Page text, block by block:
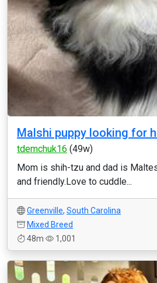
Malshi puppy looking for
tdemchuk16 (49w)
Mom is shih-tzu and dad is
and friendly.Love to cuddle...
Greenville, South Carolina
Mixed Breed
48m
1,001